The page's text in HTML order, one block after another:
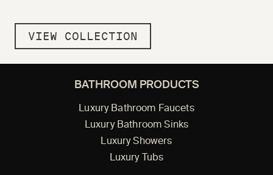
VIEW COLLECTION
BATHROOM PRODUCTS
Luxury Bathroom Faucets
Luxury Bathroom Sinks
Luxury Showers
Luxury Tubs